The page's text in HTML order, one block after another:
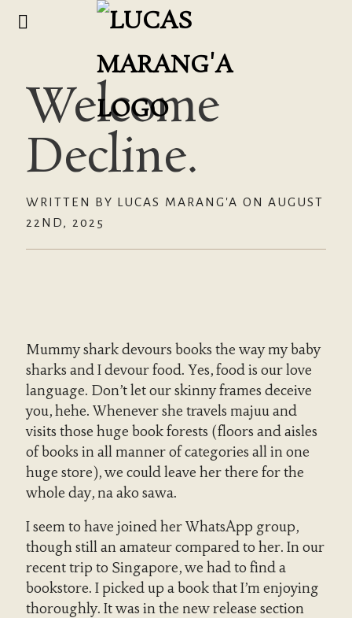
Welcome
Decline.
WRITTEN BY LUCAS MARANG'A ON AUGUST
22ND, 2025
Mummy shark devours books the way my baby
sharks and I devour food. Yes, food is our love
language. Don’t let our skinny frames deceive
you, hehe. Whenever she travels majuu and
visits those huge book forests (floors and aisles
of books in all manner of categories all in one
huge store), we could leave her there for the
whole day, na ako sawa.
I seem to have joined her WhatsApp group,
though still an amateur compared to her. In our
recent trip to Singapore, we had to find a
bookstore. I picked up a book that I’m enjoying
thoroughly. It was in the new release section